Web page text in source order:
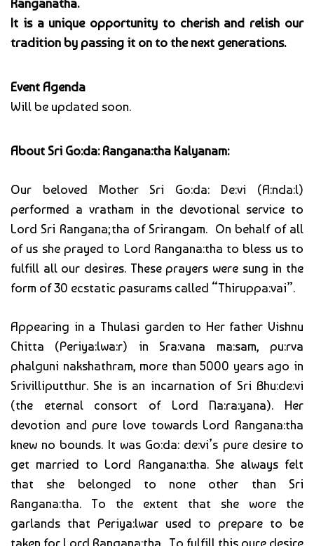
Ranganatha.
It is a unique opportunity to cherish and relish our
tradition by passing it on to the next generations.
Event Agenda
Will be updated soon.
About Sri Go:da: Rangana:tha Kalyanam:
Our beloved Mother Sri Go:da: De:vi (A:nda:l)
performed a vratham in the devotional service to
Lord Sri Rangana;tha of Srirangam. On behalf of all
of us she prayed to Lord Rangana:tha to bless us to
fulfill all our desires. These prayers were sung in the
form of 30 ecstatic pasurams called “Thiruppa:vai”.
Appearing in a Thulasi garden to Her father Vishnu
Chitta (Periya:lwa:r) in Sra:vana ma:sam, pu:rva
phalguni nakshathram, more than 5000 years ago in
Srivilliputthur. She is an incarnation of Sri Bhu:de:vi
(the eternal consort of Lord Na:ra:yana). Her
devotion and pure love towards Lord Rangana:tha
knew no bounds. It was Go:da: de:vi’s pure desire to
get married to Lord Rangana:tha. She always felt
that she belonged to none other than Sri
Rangana:tha. To the extent that she wore the
garlands that Periya:lwar used to prepare to be
taken for Lord Rangana:tha. To fulfill this pure desire